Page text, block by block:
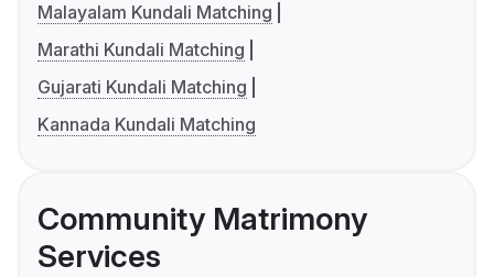
Malayalam Kundali Matching
Marathi Kundali Matching
Gujarati Kundali Matching
Kannada Kundali Matching
Community Matrimony
Services